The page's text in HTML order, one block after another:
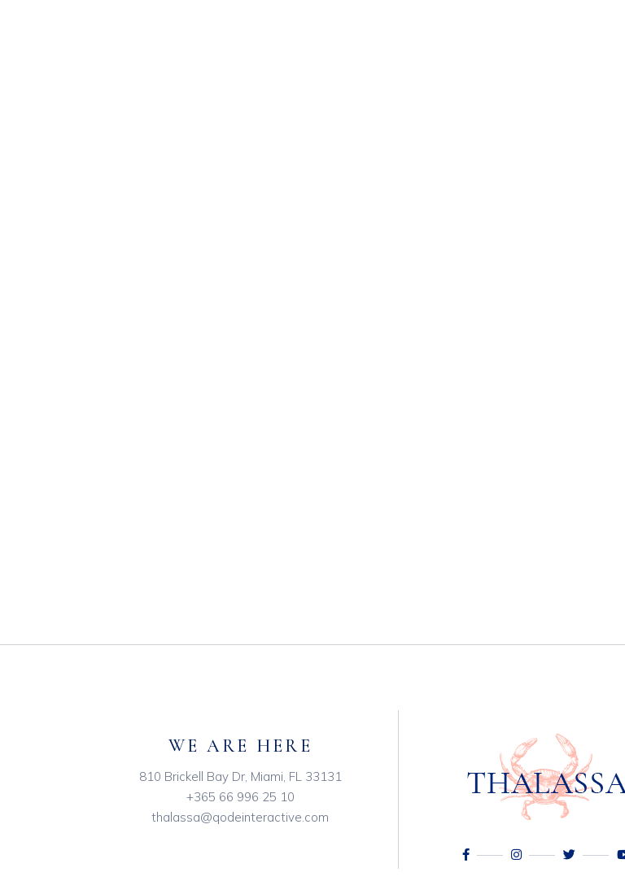
WE ARE HERE
810 Brickell Bay Dr, Miami, FL 33131
+365 66 996 25 10
thalassa@qodeinteractive.com